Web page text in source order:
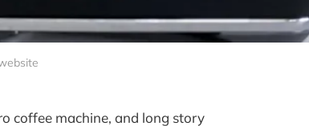
coffee machine, and long story